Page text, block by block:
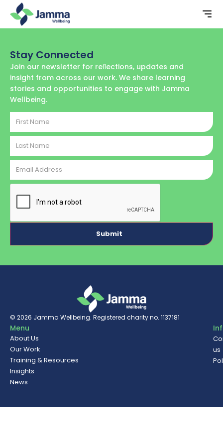
Stay Connected
Join our newsletter for reﬂections, updates and
insight from across our work. We share learning
stories and opportunities to engage with Jamma
Wellbeing.
First
Name
Last
Name
Email
Address
CAPTCHA
© 2026 Jamma Wellbeing. Registered charity no. 1137181
Menu
About Us
Our Work
Training & Resources
Insights
News
us